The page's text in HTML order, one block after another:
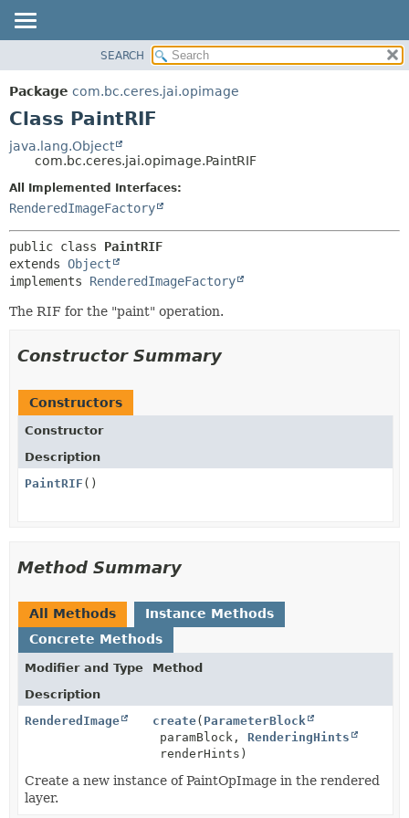
PACKAGE
CLASS
TREE
DEPRECATED
INDEX
METHOD
SEARCH
Package com.bc.ceres.jai.opimage
Class PaintRIF
java.lang.Object
com.bc.ceres.jai.opimage.PaintRIF
All Implemented Interfaces:
RenderedImageFactory
public class PaintRIF
extends Object
implements RenderedImageFactory
The RIF for the "paint" operation.
Constructor Summary
Constructors
Constructor
Description
PaintRIF ()
Method Summary
All Methods
Instance Methods
Concrete Methods
Modifier and Type
Method
Description
RenderedImage
create( ParameterBlock
paramBlock, RenderingHints
renderHints)
Create a new instance of PaintOpImage in the rendered
layer.